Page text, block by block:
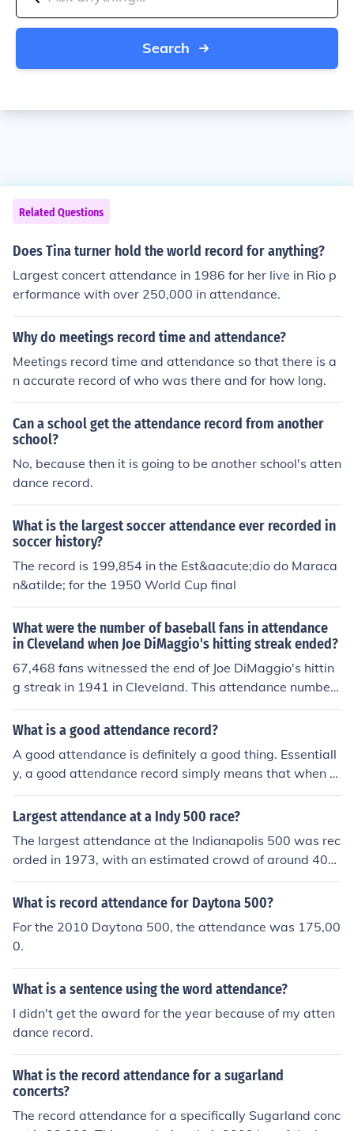
Search
Related Questions
Does Tina turner hold the world record for anything?
Largest concert attendance in 1986 for her live in Rio p
erformance with over 250,000 in attendance.
Why do meetings record time and attendance?
Meetings record time and attendance so that there is a
n accurate record of who was there and for how long.
Can a school get the attendance record from another
school?
No, because then it is going to be another school's atten
dance record.
What is the largest soccer attendance ever recorded in
soccer history?
The record is 199,854 in the Est&aacute;dio do Maraca
n&atilde; for the 1950 World Cup final
What were the number of baseball fans in attendance
in Cleveland when Joe DiMaggio's hitting streak ended?
67,468 fans witnessed the end of Joe DiMaggio's hittin
g streak in 1941 in Cleveland. This attendance number
was the largest attendance number was a record for a
night game.
What is a good attendance record?
A good attendance is definitely a good thing. Essentiall
y, a good attendance record simply means that when st
ated someone would attend, they did.
Largest attendance at a Indy 500 race?
The largest attendance at the Indianapolis 500 was rec
orded in 1973, with an estimated crowd of around 400,
000 spectators. This figure reflects the race's popularit
y during that era, as it was a major event in American
ce made changes to seating and attendance practices,
but the 1973 record remains unmatched.
What is record attendance for Daytona 500?
For the 2010 Daytona 500, the attendance was 175,00
0.
What is a sentence using the word attendance?
I didn't get the award for the year because of my atten
dance record.
What is the record attendance for a sugarland
concerts?
The record attendance for a specifically Sugarland conc